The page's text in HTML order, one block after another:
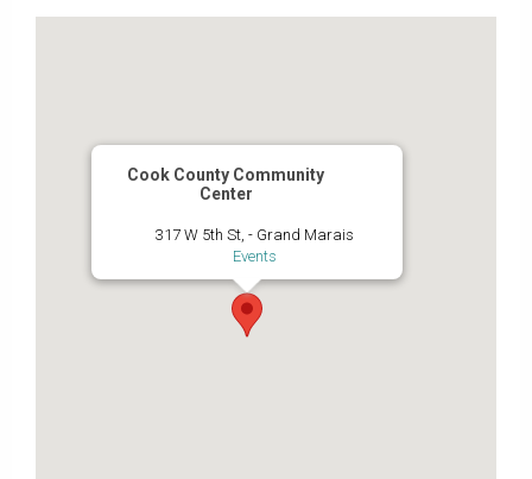
Cook County Community
Center
317 W 5th St, - Grand Marais
Events